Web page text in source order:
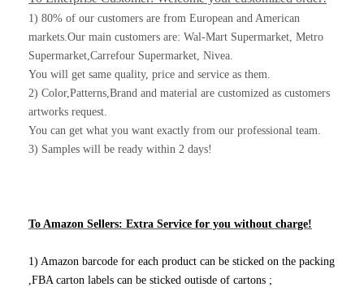
1) 80% of our customers are from European and American
markets.Our main customers are: Wal-Mart Supermarket, Metro
Supermarket,Carrefour Supermarket, Nivea.
You will get same quality, price and service as them.
2) Color,Patterns,Brand and material are customized as customers
artworks request.
You can get what you want exactly from our professional team.
3) Samples will be ready within 2 days!
To Amazon Sellers: Extra Service for you without charge!
1) Amazon barcode for each product can be sticked on the packing
,FBA carton labels can be sticked outisde of cartons ;